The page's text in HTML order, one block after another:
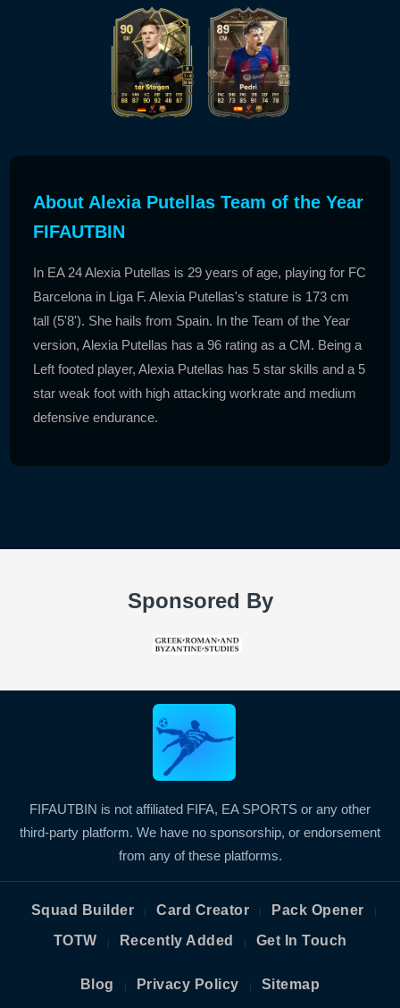
About Alexia Putellas Team of the Year
FIFAUTBIN
In EA 24 Alexia Putellas is 29 years of age, playing for FC
Barcelona in Liga F. Alexia Putellas's stature is 173 cm
tall (5'8'). She hails from Spain. In the Team of the Year
version, Alexia Putellas has a 96 rating as a CM. Being a
Left footed player, Alexia Putellas has 5 star skills and a 5
star weak foot with high attacking workrate and medium
defensive endurance.
Sponsored By
FIFAUTBIN is not affiliated FIFA, EA SPORTS or any other
third-party platform. We have no sponsorship, or endorsement
from any of these platforms.
Squad Builder | Card Creator | Pack Opener |
TOTW | Recently Added | Get In Touch
Blog | Privacy Policy | Sitemap